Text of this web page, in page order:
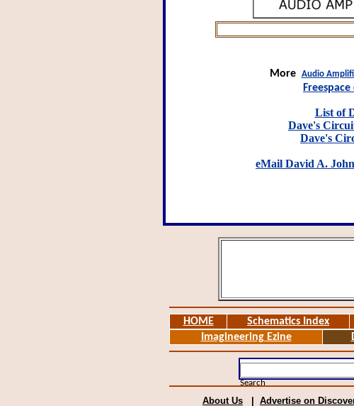
More Audio
List of
Dave's
Dave's
eMail David A.
HOME Schematics Index
Imagineering Ezine
Search
About Us Advertise on